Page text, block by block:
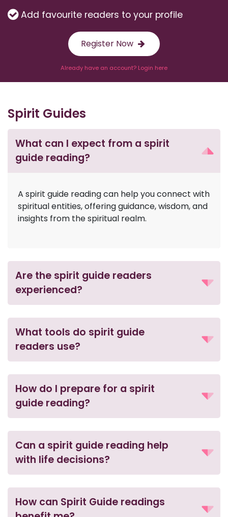
Add favourite readers to your profile
Register Now
Already have an account? Login here
Spirit Guides
What can I expect from a spirit
guide reading?
A spirit guide reading can help you connect with
spiritual entities, offering guidance, wisdom, and
insights from the spiritual realm.
Are the spirit guide readers
experienced?
What tools do spirit guide
readers use?
How do I prepare for a spirit
guide reading?
Can a spirit guide reading help
with life decisions?
How can Spirit Guide readings